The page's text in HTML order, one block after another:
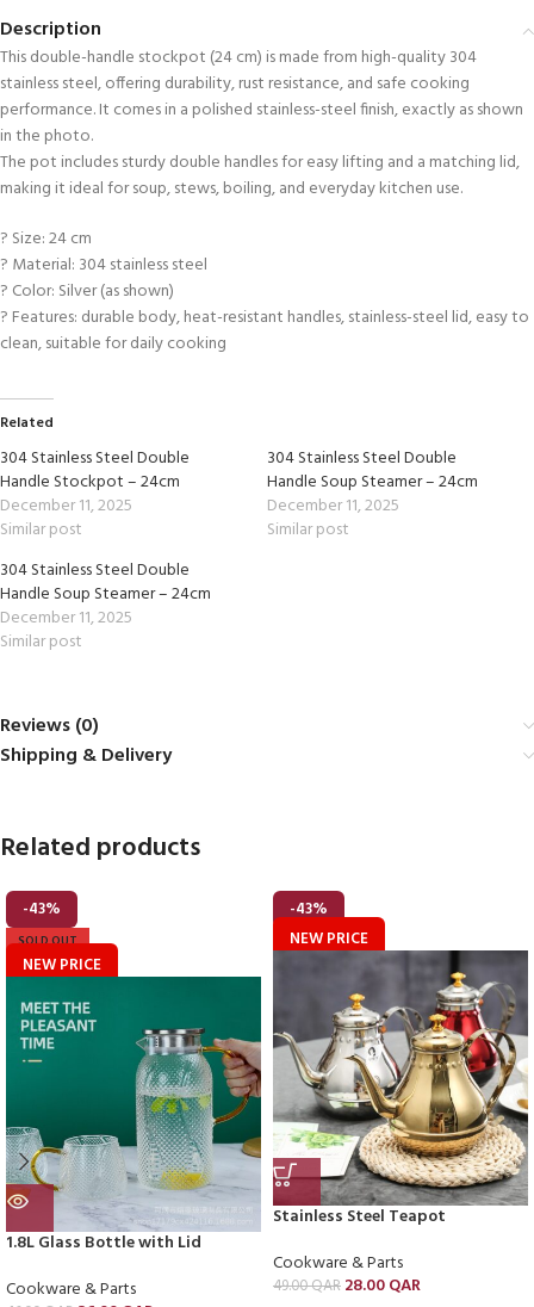
Description
This double-handle stockpot (24 cm) is made from high-quality 304
stainless steel, offering durability, rust resistance, and safe cooking
performance. It comes in a polished stainless-steel finish, exactly as shown
in the photo.
The pot includes sturdy double handles for easy lifting and a matching lid,
making it ideal for soup, stews, boiling, and everyday kitchen use.
? Size: 24 cm
? Material: 304 stainless steel
? Color: Silver (as shown)
? Features: durable body, heat-resistant handles, stainless-steel lid, easy to
clean, suitable for daily cooking
Related
304 Stainless Steel Double
Handle Stockpot – 24cm
December 11, 2025
Similar post
304 Stainless Steel Double
Handle Soup Steamer – 24cm
December 11, 2025
Similar post
304 Stainless Steel Double
Handle Soup Steamer – 24cm
December 11, 2025
Similar post
Reviews (0)
Shipping & Delivery
Related products
-43%
SOLD OUT
NEW PRICE
1.8L Glass Bottle with Lid
Cookware & Parts
-43%
NEW PRICE
Stainless Steel Teapot
Cookware & Parts
49.00QAR 28.00QAR